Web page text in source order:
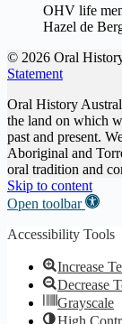
OHV life
Hazel de
© 2026 Oral
Statement
Oral History
the land on which
past and present.
Aboriginal and
oral tradition and
Skip to content
Open toolbar
Accessibility Tools
Increase
Decrease
Grayscale
High